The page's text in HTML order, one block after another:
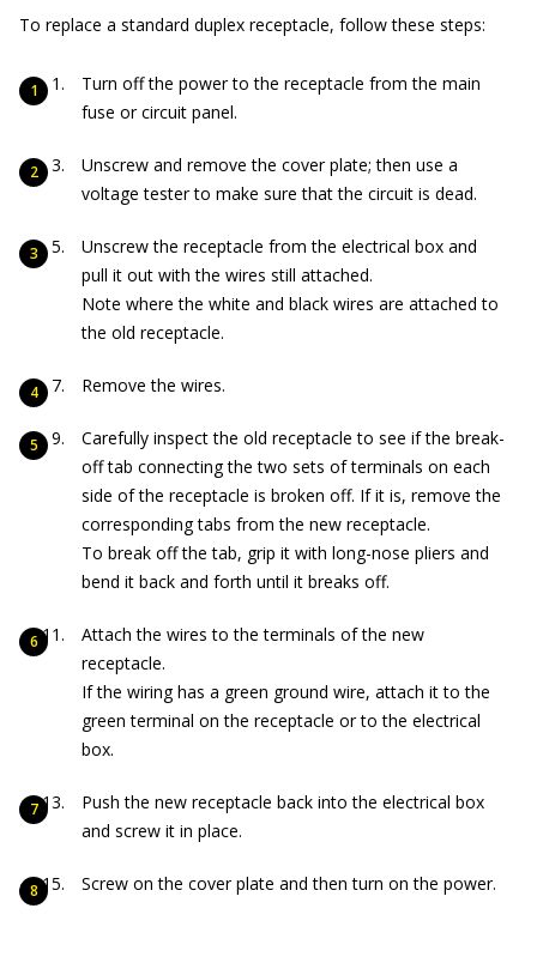
To replace a standard duplex receptacle, follow these steps:
Turn off the power to the receptacle from the main
fuse or circuit panel.
Unscrew and remove the cover plate; then use a
voltage tester to make sure that the circuit is dead.
Unscrew the receptacle from the electrical box and
pull it out with the wires still attached.
Note where the white and black wires are attached to
the old receptacle.
Remove the wires.
Carefully inspect the old receptacle to see if the break-
off tab connecting the two sets of terminals on each
side of the receptacle is broken off. If it is, remove the
corresponding tabs from the new receptacle.
To break off the tab, grip it with long-nose pliers and
bend it back and forth until it breaks off.
Attach the wires to the terminals of the new
receptacle.
If the wiring has a green ground wire, attach it to the
green terminal on the receptacle or to the electrical
box.
Push the new receptacle back into the electrical box
and screw it in place.
Screw on the cover plate and then turn on the power.